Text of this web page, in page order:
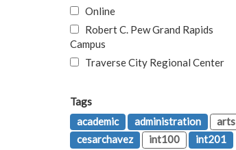
Online
Robert C. Pew Grand Rapids
Campus
Traverse City Regional Center
Tags
academic
administration
arts
cesarchavez
int100
int201